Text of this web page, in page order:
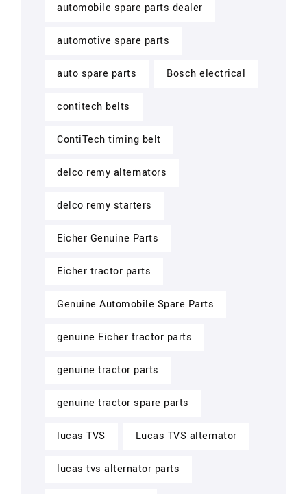
automobile spare parts dealer
automotive spare parts
auto spare parts Bosch electrical
contitech belts
ContiTech timing belt
delco remy alternators
delco remy starters
Eicher Genuine Parts
Eicher tractor parts
Genuine Automobile Spare Parts
genuine Eicher tractor parts
genuine tractor parts
genuine tractor spare parts
lucas TVS Lucas TVS alternator
lucas tvs alternator parts